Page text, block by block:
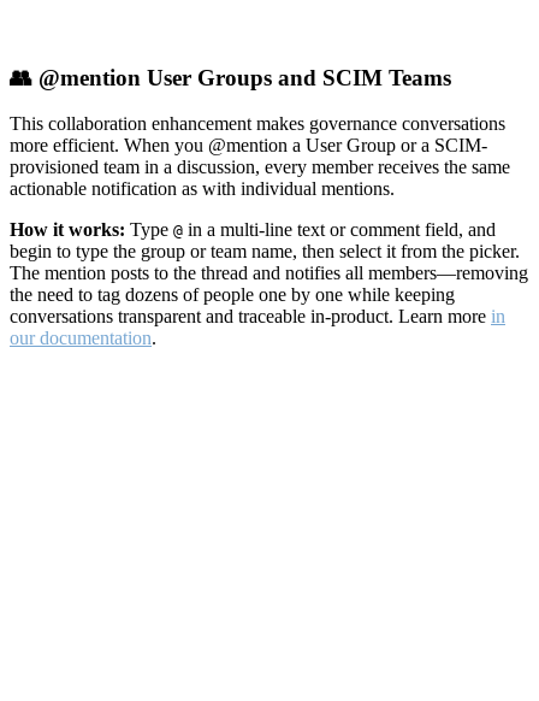
👥 @mention User Groups and SCIM Teams
This collaboration enhancement makes governance conversations
more efficient. When you @mention a User Group or a SCIM-
provisioned team in a discussion, every member receives the same
actionable notification as with individual mentions.
How it works: Type @ in a multi-line text or comment field, and
begin to type the group or team name, then select it from the picker.
The mention posts to the thread and notifies all members—removing
the need to tag dozens of people one by one while keeping
conversations transparent and traceable in-product. Learn more in
our documentation.